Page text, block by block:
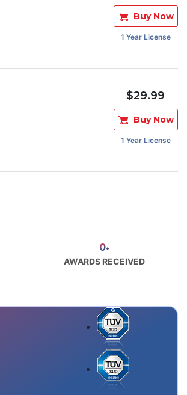
Buy Now
1 Year License
$29.99
Buy Now
1 Year License
0+
AWARDS RECEIVED